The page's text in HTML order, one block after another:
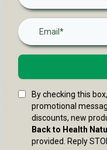
By checking this
promotional
discounts, new
Back to Health
provided. Reply